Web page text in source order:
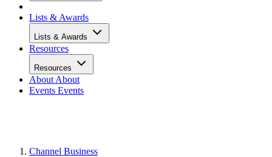
Lists & Awards
Lists & Awards
Resources
Resources
About About
Events Events
Channel Business